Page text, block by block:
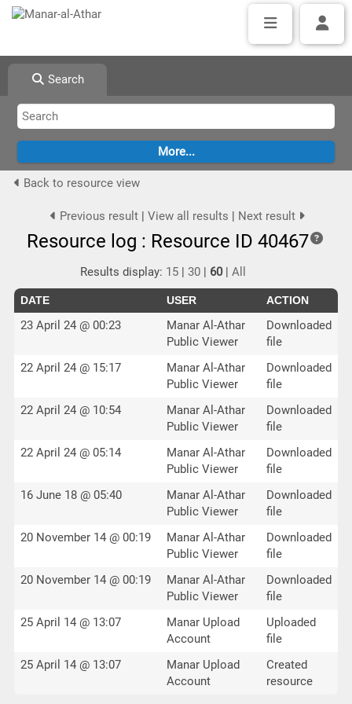
Search
Back to resource view
Previous result| View all results | Next result
Resource log : Resource ID 40467
Results display: 15 |30 | 60|All
DATE USER ACTION
23 April 24 @ 00:23
Manar Al-Athar
Public Viewer
Downloaded
file
22 April 24 @ 15:17
Manar Al-Athar
Public Viewer
Downloaded
file
22 April 24 @ 10:54
Manar Al-Athar
Public Viewer
Downloaded
file
22 April 24 @ 05:14
Manar Al-Athar
Public Viewer
Downloaded
file
16 June 18 @ 05:40
Manar Al-Athar
Public Viewer
Downloaded
file
20 November 14 @ 00:19
Manar Al-Athar
Public Viewer
Downloaded
file
20 November 14 @ 00:19
Manar Al-Athar
Public Viewer
Downloaded
file
25 April 14 @ 13:07
Manar Upload
Account
Uploaded
file
25 April 14 @ 13:07
Manar Upload
Account
Created
resource